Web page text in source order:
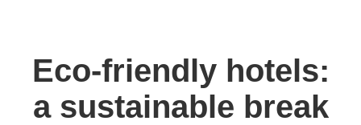
Eco-friendly hotels:
a sustainable break